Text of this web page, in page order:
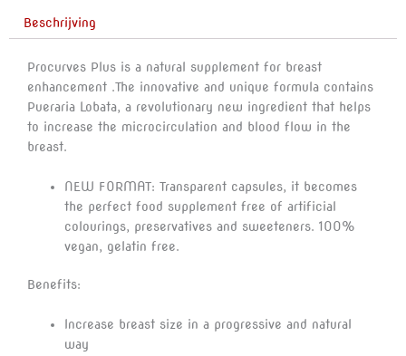
aantal
Beschrijving
Procurves Plus is a natural supplement for breast
enhancement .The innovative and unique formula contains
Pueraria Lobata, a revolutionary new ingredient that helps
to increase the microcirculation and blood flow in the
breast.
NEW FORMAT: Transparent capsules, it becomes
the perfect food supplement free of artificial
colourings, preservatives and sweeteners. 100%
vegan, gelatin free.
Benefits:
Increase breast size in a progressive and natural
way